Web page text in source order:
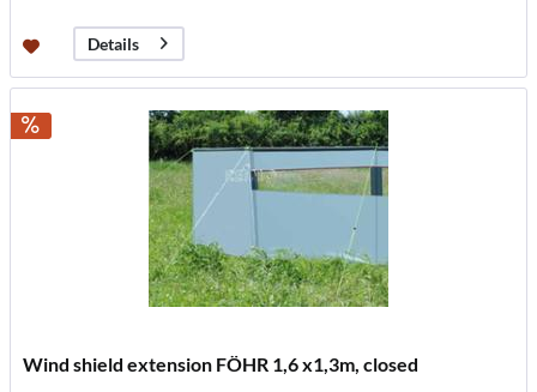
Details
Wind shield extension FÖHR 1,6 x1,3m, closed